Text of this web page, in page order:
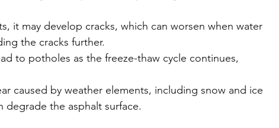
it may develop cracks, which can worsen when water
the cracks further.
to potholes as the freeze-thaw cycle continues,
caused by weather elements, including snow and ice
degrade the asphalt surface.